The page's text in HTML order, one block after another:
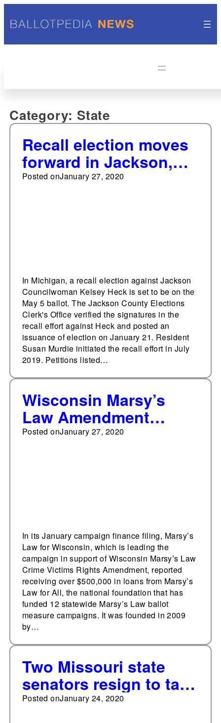
Category: State
Recall election moves
forward in Jackson,
Michigan
Posted onJanuary 27, 2020
In Michigan, a recall election against Jackson
Councilwoman Kelsey Heck is set to be on the
May 5 ballot. The Jackson County Elections
Clerk's Office verified the signatures in the
recall effort against Heck and posted an
issuance of election on January 21. Resident
Susan Murdie initiated the recall effort in July
2019. Petitions listed…
Wisconsin Marsy’s
Law Amendment
received over $500,000
Posted onJanuary 27, 2020
In its January campaign finance filing, Marsy’s
Law for Wisconsin, which is leading the
campaign in support of Wisconsin Marsy’s Law
Crime Victims Rights Amendment, reported
receiving over $500,000 in loans from Marsy’s
Law for All, the national foundation that has
funded 12 statewide Marsy’s Law ballot
measure campaigns. It was founded in 2009
by…
Two Missouri state
senators resign to take
positions in Gov.
Posted onJanuary 24, 2020